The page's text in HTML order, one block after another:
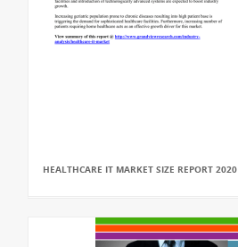
HEALTHCARE IT MARKET SIZE REPORT 2020